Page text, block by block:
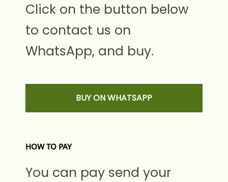
Click on the button below
to contact us on
WhatsApp, and buy.
BUY ON WHATSAPP
HOW TO PAY
You can pay send your